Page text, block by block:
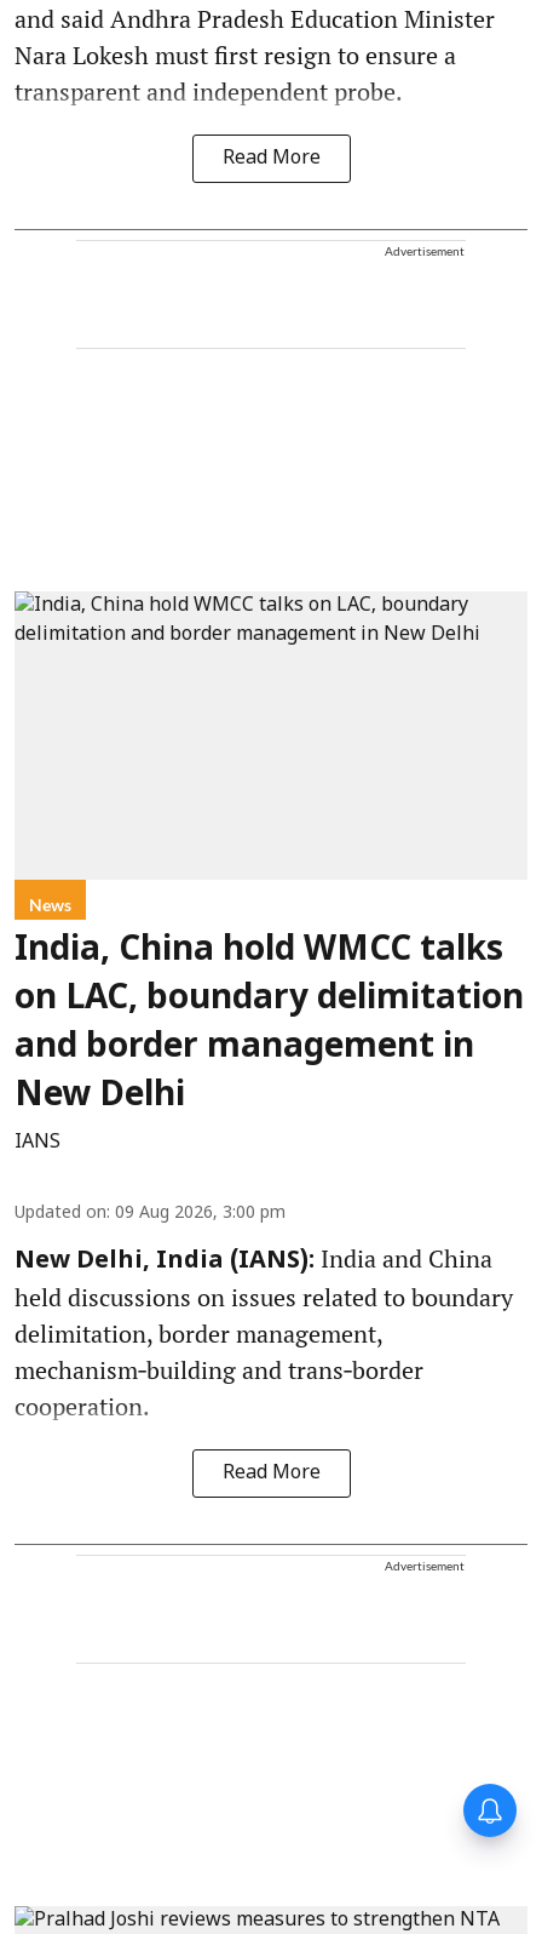
and said Andhra Pradesh Education Minister
Nara Lokesh must first resign to ensure a
transparent and independent probe.
Read More
Advertisement
News
India, China hold WMCC talks
on LAC, boundary delimitation
and border management in
New Delhi
IANS
Updated on: 09 Aug 2026, 3:00 pm
New Delhi, India (IANS): India and China
held discussions on issues related to boundary
delimitation, border management,
mechanism‑building and trans‑border
cooperation.
Read More
Advertisement